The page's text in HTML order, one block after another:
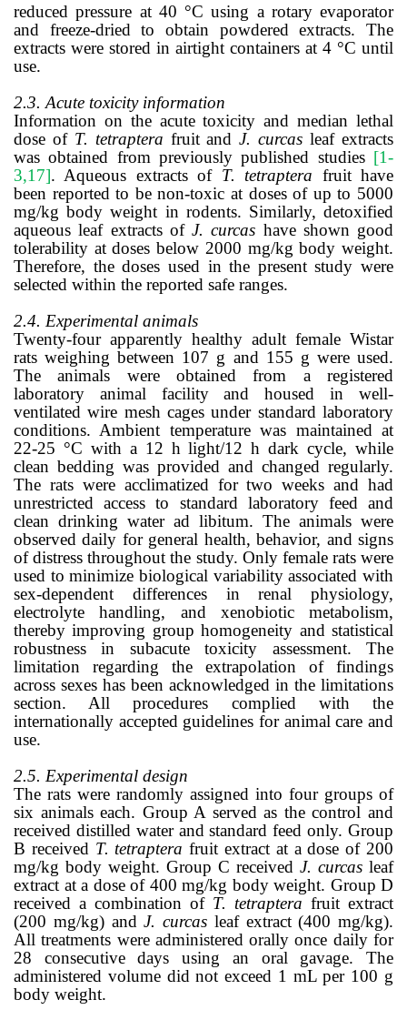
reduced pressure at 40 °C using a rotary evaporator
and freeze-dried to obtain powdered extracts. The
extracts were stored in airtight containers at 4 °C until
use.
2.3. Acute toxicity information
Information on the acute toxicity and median lethal
dose of T. tetraptera fruit andJ. curcas leaf extracts
was obtained from previously published studies [1-
3,17]. Aqueous extracts of T. tetraptera fruit have
been reported to be non-toxic at doses of up to 5000
mg/kg body weight in rodents. Similarly, detoxified
aqueous leaf extracts of J. curcas have shown good
tolerability at doses below 2000 mg/kg body weight.
Therefore, the doses used in the present study were
selected within the reported safe ranges.
2.4. Experimental animals
Twenty-four apparently healthy adult female Wistar
rats weighing between 107 g and 155 g were used.
The animals were obtained from a registered
laboratory animal facility and housed in well-
ventilated wire mesh cages under standard laboratory
conditions. Ambient temperature was maintained at
22-25 °C with a 12 h light/12 h dark cycle, while
clean bedding was provided and changed regularly.
The rats were acclimatized for two weeks and had
unrestricted access to standard laboratory feed and
clean drinking water ad libitum. The animals were
observed daily for general health, behavior, and signs
of distress throughout the study. Only female rats were
used to minimize biological variability associated with
sex-dependent differences in renal physiology,
electrolyte handling, and xenobiotic metabolism,
thereby improving group homogeneity and statistical
robustness in subacute toxicity assessment. The
limitation regarding the extrapolation of findings
across sexes has been acknowledged in the limitations
section. All procedures complied with the
internationally accepted guidelines for animal care and
use.
2.5. Experimental design
The rats were randomly assigned into four groups of
six animals each. Group A served as the control and
received distilled water and standard feed only. Group
B received T. tetraptera fruit extract at a dose of 200
mg/kg body weight. Group C received J. curcas leaf
extract at a dose of 400 mg/kg body weight. Group D
received a combination of T. tetraptera fruit extract
(200 mg/kg) andJ. curcas leaf extract (400 mg/kg).
All treatments were administered orally once daily for
28 consecutive days using an oral gavage. The
administered volume did not exceed 1 mL per 100 g
body weight.